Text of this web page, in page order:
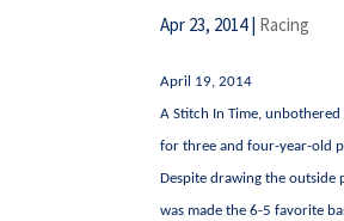
Apr 23, 2014| Racing
April 19, 2014
A Stitch In Time,
for three and four-year-old
Despite drawing the outside
was made the 6-5 favorite